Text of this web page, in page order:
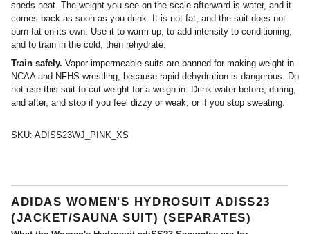
sheds heat. The weight you see on the scale afterward is water, and it
comes back as soon as you drink. It is not fat, and the suit does not
burn fat on its own. Use it to warm up, to add intensity to conditioning,
and to train in the cold, then rehydrate.
Train safely. Vapor-impermeable suits are banned for making weight in
NCAA and NFHS wrestling, because rapid dehydration is dangerous. Do
not use this suit to cut weight for a weigh-in. Drink water before, during,
and after, and stop if you feel dizzy or weak, or if you stop sweating.
SKU: ADISS23WJ_PINK_XS
ADIDAS WOMEN'S HYDROSUIT ADISS23
(JACKET/SAUNA SUIT) (SEPARATES)